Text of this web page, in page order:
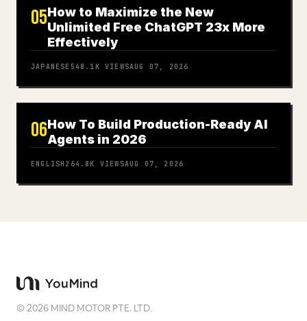
05How to Maximize the New
Unlimited Free ChatGPT 23x More
Effectively
JAPANESE 548.1K VIEWSAUG 07, 2026
06How To Build Production-Ready AI
Agents in 2026
ENGLISH 264.8K VIEWSAUG 07, 2026
©2026 MIND MOTOR PTE. LTD.